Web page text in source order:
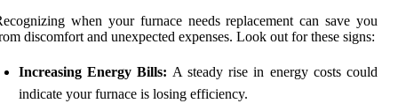
when your furnace needs replacement can save you
discomfort and unexpected expenses. Look out for these signs:
Increasing Energy Bills: A steady rise in energy costs could
indicate your furnace is losing efficiency.